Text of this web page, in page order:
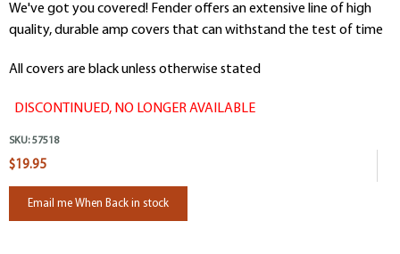
We've got you covered! Fender offers an extensive line of high
quality, durable amp covers that can withstand the test of time
All covers are black unless otherwise stated
DISCONTINUED, NO LONGER AVAILABLE
SKU: 57518
$19.95
Email me When Back in stock